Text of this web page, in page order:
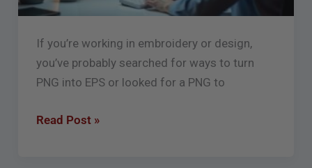
If you’re working in embroidery or design,
you’ve probably searched for ways to turn
PNG into EPS or looked for a PNG to
Read Post »